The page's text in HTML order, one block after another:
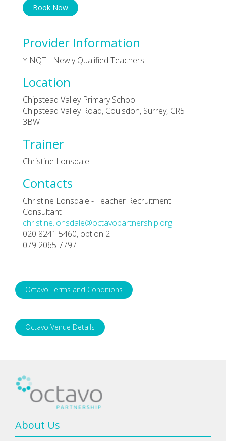
Book Now
Provider Information
* NQT - Newly Qualified Teachers
Location
Chipstead Valley Primary School
Chipstead Valley Road, Coulsdon, Surrey, CR5
3BW
Trainer
Christine Lonsdale
Contacts
Christine Lonsdale - Teacher Recruitment
Consultant
christine.lonsdale@octavopartnership.org
020 8241 5460, option 2
079 2065 7797
Octavo Terms and Conditions
Octavo Venue Details
About Us